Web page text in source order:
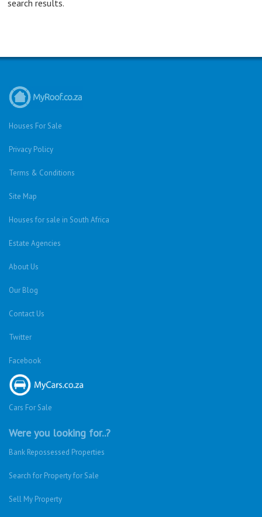
search results.
Houses For Sale
Privacy Policy
Terms & Conditions
Site Map
Houses for sale in South Africa
Estate Agencies
About Us
Our Blog
Contact Us
Twitter
Facebook
Cars For Sale
Were you looking for..?
Bank Repossessed Properties
Search for Property for Sale
Sell My Property